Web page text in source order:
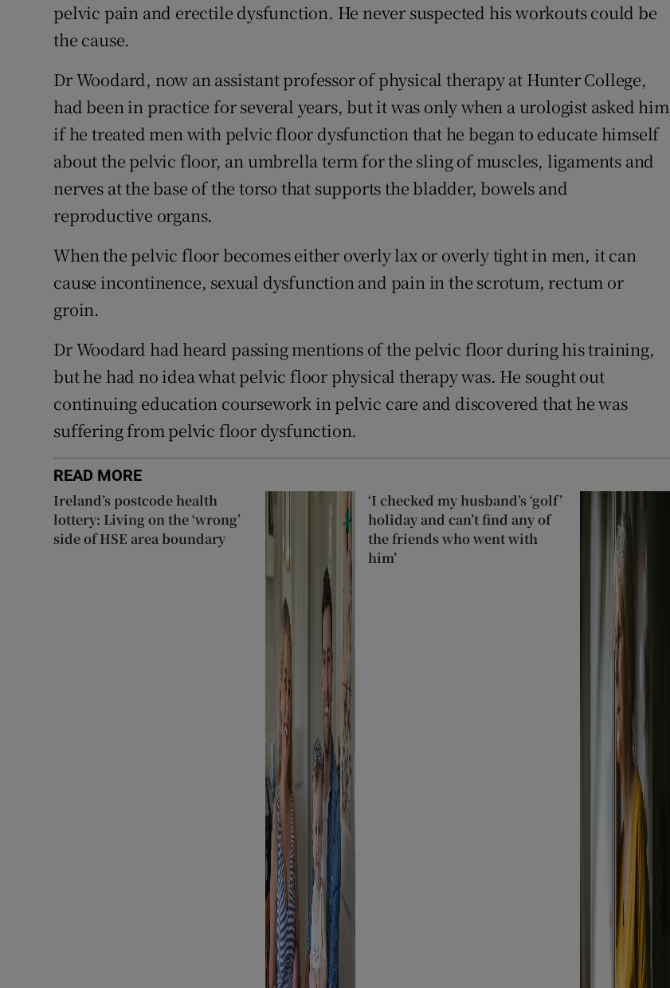
pelvic pain and erectile dysfunction. He never suspected his workouts could be
the cause.
Dr Woodard, now an assistant professor of physical therapy at Hunter College,
had been in practice for several years, but it was only when a urologist asked him
if he treated men with pelvic floor dysfunction that he began to educate himself
about the pelvic floor, an umbrella term for the sling of muscles, ligaments and
nerves at the base of the torso that supports the bladder, bowels and
reproductive organs.
When the pelvic floor becomes either overly lax or overly tight in men, it can
cause incontinence, sexual dysfunction and pain in the scrotum, rectum or
groin.
Dr Woodard had heard passing mentions of the pelvic floor during his training,
but he had no idea what pelvic floor physical therapy was. He sought out
continuing education coursework in pelvic care and discovered that he was
suffering from pelvic floor dysfunction.
READ MORE
Ireland’s postcode health
lottery: Living on the ‘wrong’
side of HSE area boundary
‘I checked my husband’s ‘golf’
holiday and can’t find any of
the friends who went with
him’